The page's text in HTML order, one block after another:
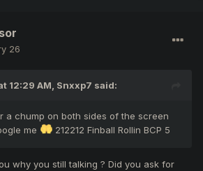
26
12:29 AM, Snxxp7 said:
a chump on both sides of the screen
me
212212 Finball Rollin BCP 5
why you still talking ? Did you ask for